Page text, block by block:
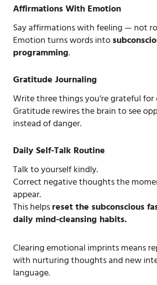
Affirmations With Emotion
Say affirmations with feeling — not
Emotion turns words into
programming.
Gratitude Journaling
Write three things you’re grateful for
Gratitude rewires the brain to see
instead of danger.
Daily Self-Talk Routine
Talk to yourself kindly.
Correct negative thoughts the
appear.
This helpsreset the subconscious
daily mind-cleansing habits.
Clearing emotional imprints means
with nurturing thoughts and new
language.